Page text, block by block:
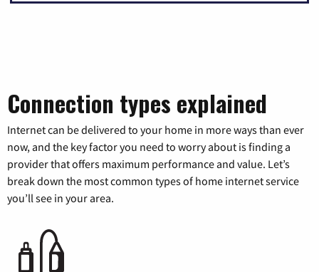
Connection types explained
Internet can be delivered to your home in more ways than ever
now, and the key factor you need to worry about is finding a
provider that offers maximum performance and value. Let’s
break down the most common types of home internet service
you’ll see in your area.